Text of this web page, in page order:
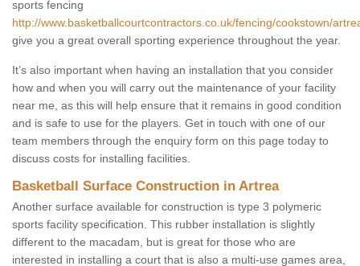
sports fencing
http://www.basketballcourtcontractors.co.uk/fencing/cookstown/
give you a great overall sporting experience throughout the year.
It’s also important when having an installation that you consider
how and when you will carry out the maintenance of your facility
near me, as this will help ensure that it remains in good condition
and is safe to use for the players. Get in touch with one of our
team members through the enquiry form on this page today to
discuss costs for installing facilities.
Basketball Surface Construction in Artrea
Another surface available for construction is type 3 polymeric
sports facility specification. This rubber installation is slightly
different to the macadam, but is great for those who are
interested in installing a court that is also a multi-use games area,